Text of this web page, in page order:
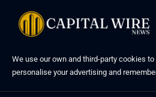
We use our own and third-party cookies
personalise your advertising and